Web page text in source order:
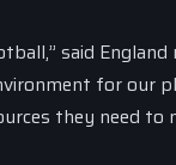
said England
for our
they need to